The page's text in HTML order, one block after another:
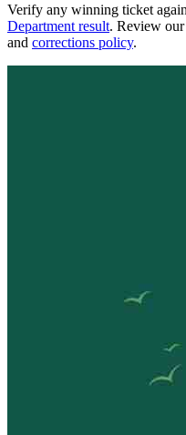
Verify any winning ticket
Department result. Review our
and corrections policy.